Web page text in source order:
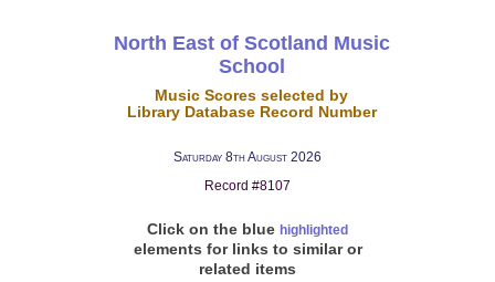
North East of Scotland Music
School
Music Scores selected by
Library Database Record Number
Saturday 8th August 2026
Record #8107
Click on the blue highlighted
elements for links to similar or
related items